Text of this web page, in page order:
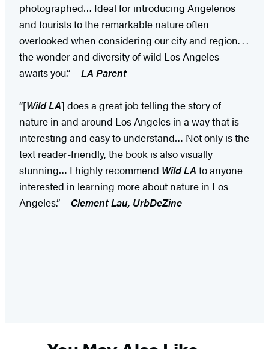
photographed… Ideal for introducing Angelenos
and tourists to the remarkable nature often
overlooked when considering our city and region. . .
the wonder and diversity of wild Los Angeles
awaits you.” —LA Parent
“[Wild LA] does a great job telling the story of
nature in and around Los Angeles in a way that is
interesting and easy to understand… Not only is the
text reader-friendly, the book is also visually
stunning… I highly recommend Wild LA to anyone
interested in learning more about nature in Los
Angeles.” —Clement Lau, UrbDeZine